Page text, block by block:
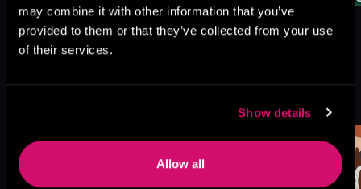
may combine it with other information that you’ve
provided to them or that they’ve collected from your use
of their services.
Show details
Allow all
More Titles You Might